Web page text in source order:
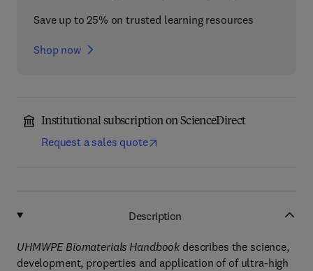
Save up to 25% on trusted learning resources
Shop now
Institutional subscription on ScienceDirect
Request a sales quote
Description
UHMWPE Biomaterials Handbook describes the science,
development, properties and application of of ultra-high